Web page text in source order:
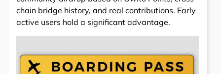
chain bridge history, and real contributions. Early
active users hold a significant advantage.